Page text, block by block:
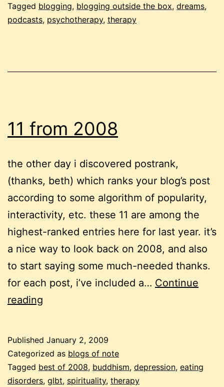
Tagged blogging, blogging outside the box, dreams,
podcasts, psychotherapy, therapy
11 from 2008
the other day i discovered postrank,
(thanks, beth) which ranks your blog’s post
according to some algorithm of popularity,
interactivity, etc. these 11 are among the
highest-ranked entries here for last year. it’s
a nice way to look back on 2008, and also
to start saying some much-needed thanks.
for each post, i’ve included a… Continue
reading
Published January 2, 2009
Categorized as blogs of note
Tagged best of 2008, buddhism, depression, eating
disorders, glbt, spirituality, therapy